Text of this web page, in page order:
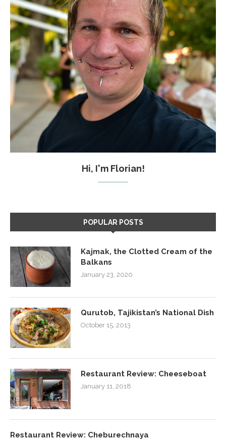
Hi, I'm Florian!
POPULAR POSTS
Kajmak, the Clotted Cream of the
Balkans
January 23, 2020
Qurutob, Tajikistan’s National Dish
October 15, 2013
Restaurant Review: Cheeseboat
January 11, 2018
Restaurant Review: Cheburechnaya